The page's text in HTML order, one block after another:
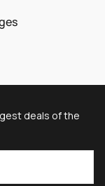
deals of the